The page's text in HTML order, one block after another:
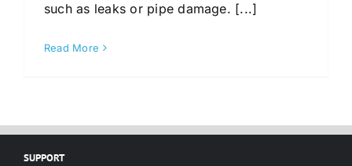
such as leaks or pipe damage. [...]
Read More
SUPPORT